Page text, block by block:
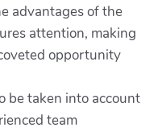
advantages of the
attention, making
opportunity
be taken into account
team